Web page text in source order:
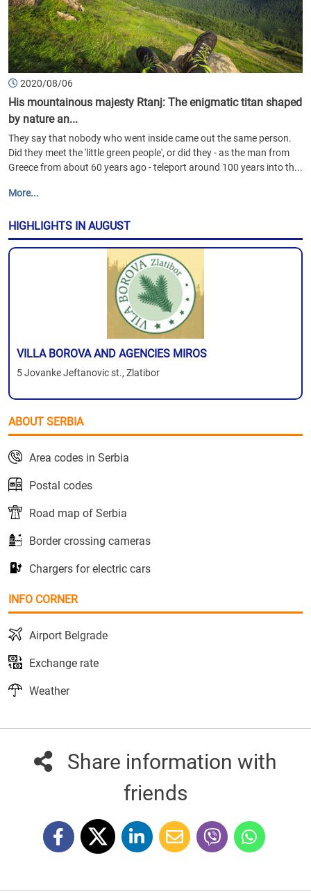
2020/08/06
His mountainous majesty Rtanj: The enigmatic titan shaped
by nature an...
They say that nobody who went inside came out the same person.
Did they meet the 'little green people', or did they - as the man from
Greece from about 60 years ago - teleport around 100 years into th...
More...
HIGHLIGHTS IN AUGUST
VILLA BOROVA AND AGENCIES MIROS
5 Jovanke Jeftanovic st., Zlatibor
ABOUT SERBIA
Area codes in Serbia
Postal codes
Road map of Serbia
Border crossing cameras
Chargers for electric cars
INFO CORNER
Airport Belgrade
Exchange rate
Weather
Share information with
friends